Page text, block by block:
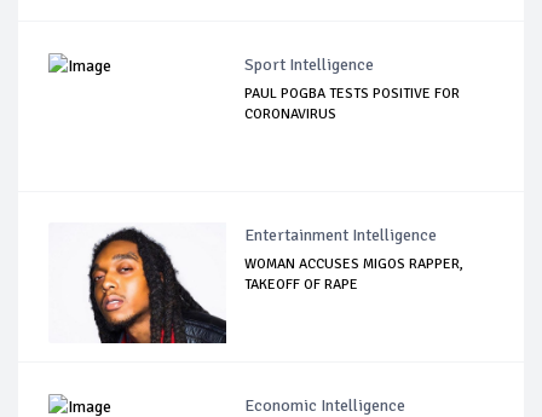
Sport Intelligence
PAUL POGBA TESTS POSITIVE FOR
CORONAVIRUS
Entertainment Intelligence
WOMAN ACCUSES MIGOS RAPPER,
TAKEOFF OF RAPE
Economic Intelligence